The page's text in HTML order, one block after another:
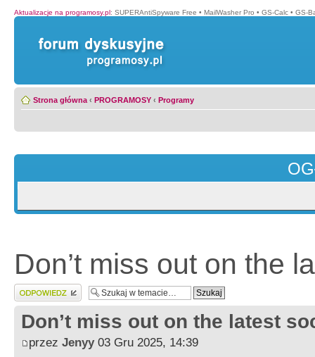
Aktualizacje na programosy.pl: SUPERAntiSpyware Free • MailWasher Pro • GS-Calc • GS-
Strona główna ‹ PROGRAMOSY ‹ Programy
Don’t miss out on the
Wyślij odpowiedź
Don’t miss out on the latest
przez Jenyy03 Gru 2025, 14:39